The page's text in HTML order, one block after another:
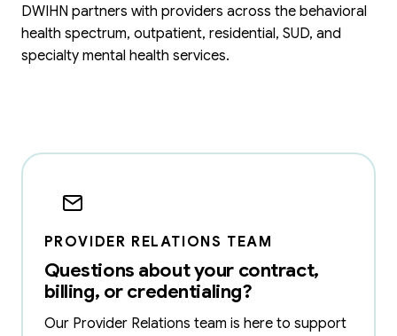
DWIHN partners with providers across the behavioral
health spectrum, outpatient, residential, SUD, and
specialty mental health services.
PROVIDER RELATIONS TEAM
Questions about your contract,
billing, or credentialing?
Our Provider Relations team is here to support